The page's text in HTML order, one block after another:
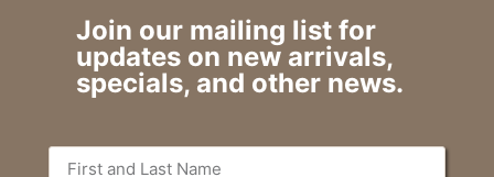
Join our mailing list for
updates on new arrivals,
specials, and other news.